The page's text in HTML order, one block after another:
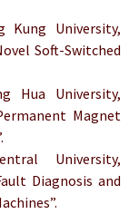
Kung University,
Soft-Switched
Hua University,
Magnet
University,
Diagnosis and